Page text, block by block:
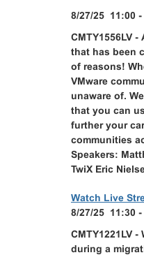
8/27/25 11:00 -
CMTY1556LV
that has been
of reasons!
VMware
unaware of.
that you can
further your
communities
Speakers:
TwiX Eric
Watch Live
8/27/25 11:30 -
CMTY1221LV
during a